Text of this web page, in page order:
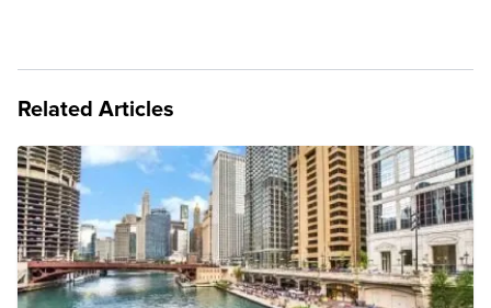
Related Articles